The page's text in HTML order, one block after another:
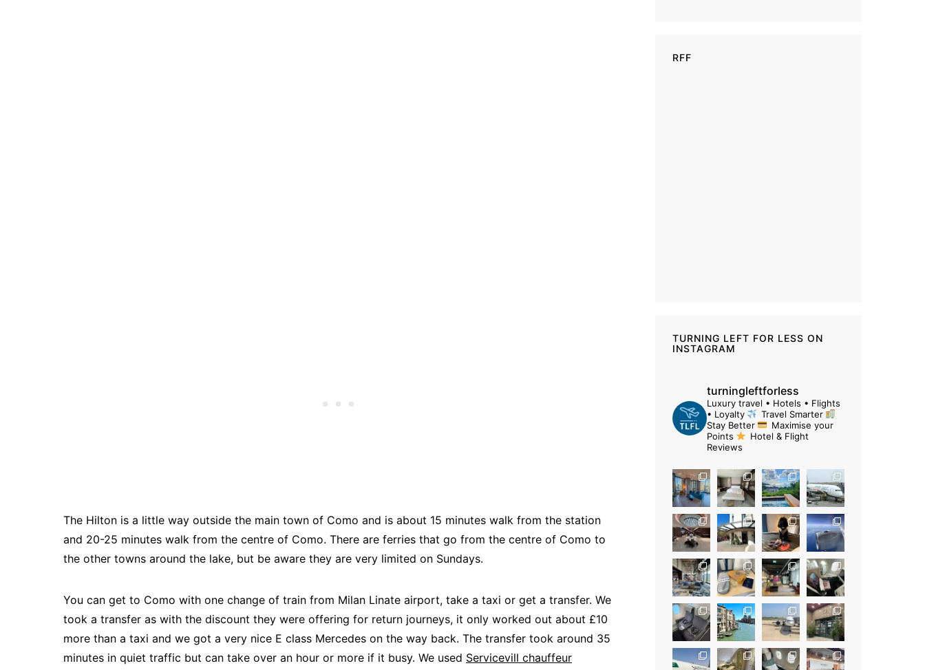
The Hilton is a little way outside the main town of Como and is about 15 minutes walk from the station
and 20-25 minutes walk from the centre of Como. There are ferries that go from the centre of Como to
the other towns around the lake, but be aware they are very limited on Sundays.
You can get to Como with one change of train from Milan Linate airport, take a taxi or get a transfer. We
took a transfer as with the discount they were offering for return journeys, it only worked out about £10
more than a taxi and we got a very nice E class Mercedes on the way back. The transfer took around 35
minutes in quiet traffic but can take over an hour or more if it busy. We used Servicevill chauffeur
RFF
TURNING LEFT FOR LESS ON
INSTAGRAM
turningleftforless
Luxury travel • Hotels • Flights
• Loyalty
Travel Smarter
Stay Better
Maximise your
Points
Hotel & Flight
Reviews